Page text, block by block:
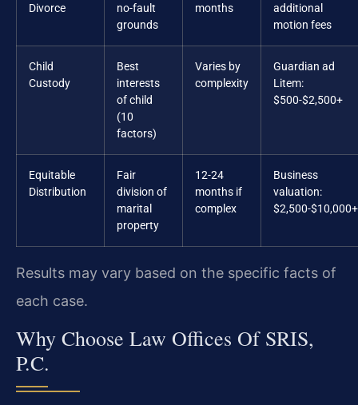
Divorce
no-fault
grounds
months
additional
motion fees
Child
Custody
Best
interests
of child
(10
factors)
Varies by
complexity
Guardian ad
Litem:
$500-$2,500+
Equitable
Distribution
Fair
division of
marital
property
12-24
months if
complex
Business
valuation:
$2,500-$10,000+
Results may vary based on the specific facts of
each case.
Why Choose Law Offices Of SRIS,
P.C.